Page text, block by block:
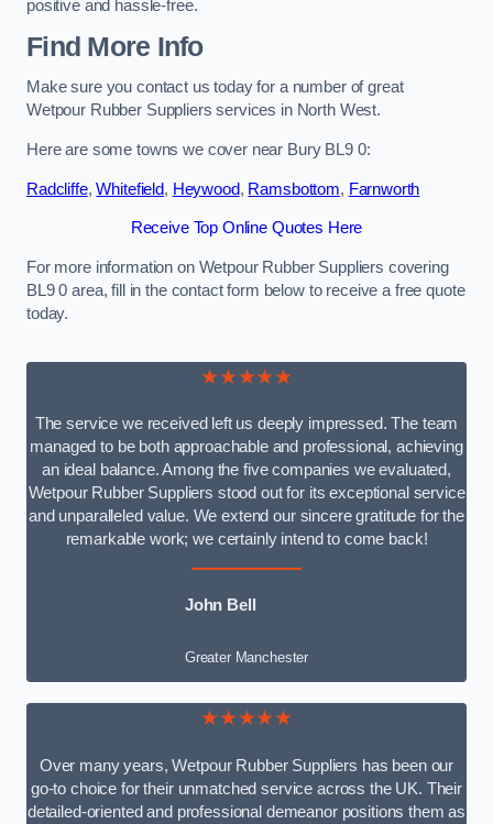
positive and hassle-free.
Find More Info
Make sure you contact us today for a number of great
Wetpour Rubber Suppliers services in North West.
Here are some towns we cover near Bury BL9 0:
Radcliffe,Whitefield, Heywood, Ramsbottom, Farnworth
Receive Top Online Quotes Here
For more information on Wetpour Rubber Suppliers covering
BL9 0 area, fill in the contact form below to receive a free quote
today.
★★★★★
The service we received left us deeply impressed. The team
managed to be both approachable and professional, achieving
an ideal balance. Among the five companies we evaluated,
Wetpour Rubber Suppliers stood out for its exceptional service
and unparalleled value. We extend our sincere gratitude for the
remarkable work; we certainly intend to come back!
John Bell
Greater Manchester
★★★★★
Over many years, Wetpour Rubber Suppliers has been our
go-to choice for their unmatched service across the UK. Their
detailed-oriented and professional demeanor positions them as